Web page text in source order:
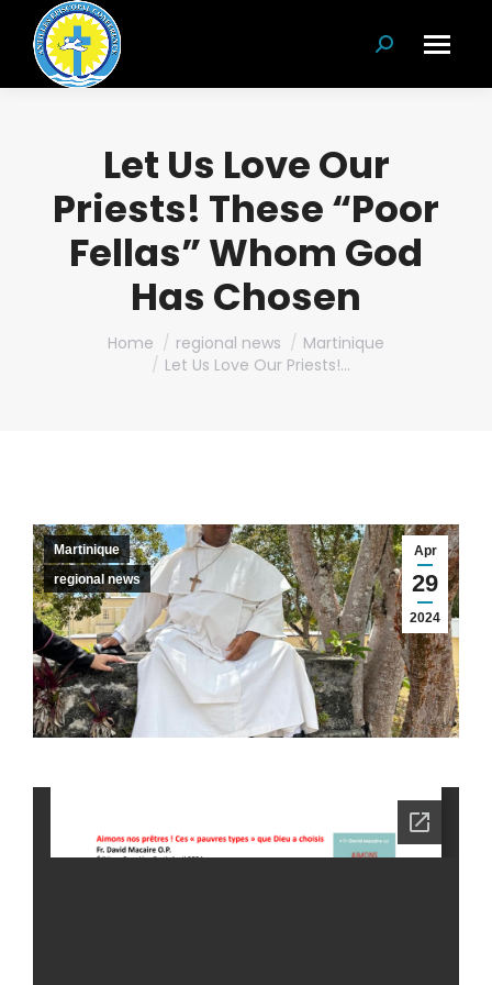
Search:
Let Us Love Our
Priests! These “Poor
Fellas” Whom God
Has Chosen
You are here:
Home regional news
Martinique
Let Us Love Our Priests!…
Apr
29
2024
Martinique
regional news